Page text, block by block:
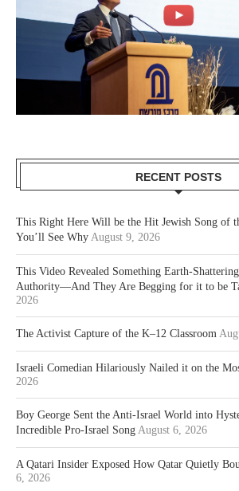
RECENT POSTS
This Right Here Will be the Hit Jewish Song of
You’ll See Why August 9, 2026
This Video Revealed Something Earth-
Authority—And They Are Begging for it to be
2026
The Activist Capture of the K–12 Classroom
Israeli Comedian Hilariously Nailed it on the
2026
Boy George Sent the Anti-Israel World into
Incredible Pro-Israel Song August 6, 2026
A Qatari Insider Exposed How Qatar Quietly
6, 2026